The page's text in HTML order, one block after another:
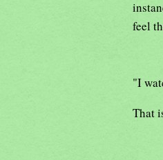
feel
"I
That